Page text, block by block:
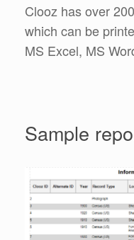
Clooz has over
which can be
MS Excel, MS
Sample